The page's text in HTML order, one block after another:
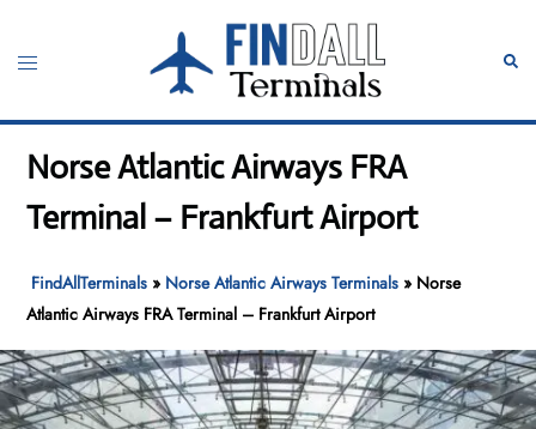
content
Toggle
Norse Atlantic Airways FRA
Terminal – Frankfurt Airport
FindAllTerminals » Norse Atlantic Airways Terminals » Norse
Atlantic Airways FRA Terminal – Frankfurt Airport